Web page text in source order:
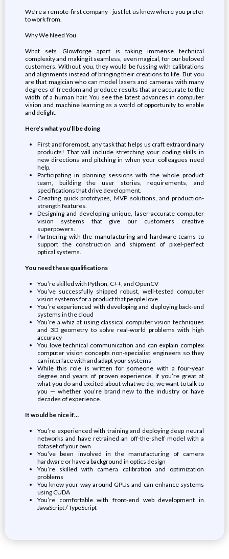
We’re a remote-first company - just let us know where you prefer
to work from.
Why We Need You
What sets Glowforge apart is taking immense technical
complexity and making it seamless, even magical, for our beloved
customers. Without you, they would be fussing with calibrations
and alignments instead of bringing their creations to life. But you
are that magician who can model lasers and cameras with many
degrees of freedom and produce results that are accurate to the
width of a human hair. You see the latest advances in computer
vision and machine learning as a world of opportunity to enable
and delight.
Here’s what you’ll be doing
First and foremost, any task that helps us craft extraordinary
products! That will include stretching your coding skills in
new directions and pitching in when your colleagues need
help.
Participating in planning sessions with the whole product
team, building the user stories, requirements, and
specifications that drive development.
Creating quick prototypes, MVP solutions, and production-
strength features.
Designing and developing unique, laser-accurate computer
vision systems that give our customers creative
superpowers.
Partnering with the manufacturing and hardware teams to
support the construction and shipment of pixel-perfect
optical systems.
You need these qualifications
You’re skilled with Python, C++, and OpenCV
You’ve successfully shipped robust, well-tested computer
vision systems for a product that people love
You’re experienced with developing and deploying back-end
systems in the cloud
You’re a whiz at using classical computer vision techniques
and 3D geometry to solve real-world problems with high
accuracy
You love technical communication and can explain complex
computer vision concepts non-specialist engineers so they
can interface with and adapt your systems
While this role is written for someone with a four-year
degree and years of proven experience, if you’re great at
what you do and excited about what we do, we want to talk to
you — whether you’re brand new to the industry or have
decades of experience.
It would be nice if…
You’re experienced with training and deploying deep neural
networks and have retrained an off-the-shelf model with a
dataset of your own
You’ve been involved in the manufacturing of camera
hardware or have a background in optics design
You’re skilled with camera calibration and optimization
problems
You know your way around GPUs and can enhance systems
using CUDA
You’re comfortable with front-end web development in
JavaScript / TypeScript